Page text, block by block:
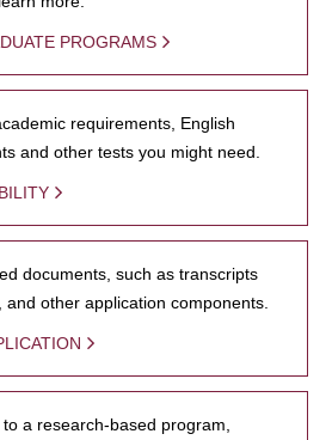
PROGRAMS
requirements, English
and other tests you might need.
documents, such as transcripts
other application components.
a research-based program,